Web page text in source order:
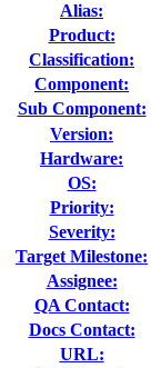
Alias:
Product:
Classification:
Component:
Sub Component:
Version:
Hardware:
OS:
Priority:
Severity:
Target Milestone:
Assignee:
QA Contact:
Docs Contact:
URL: